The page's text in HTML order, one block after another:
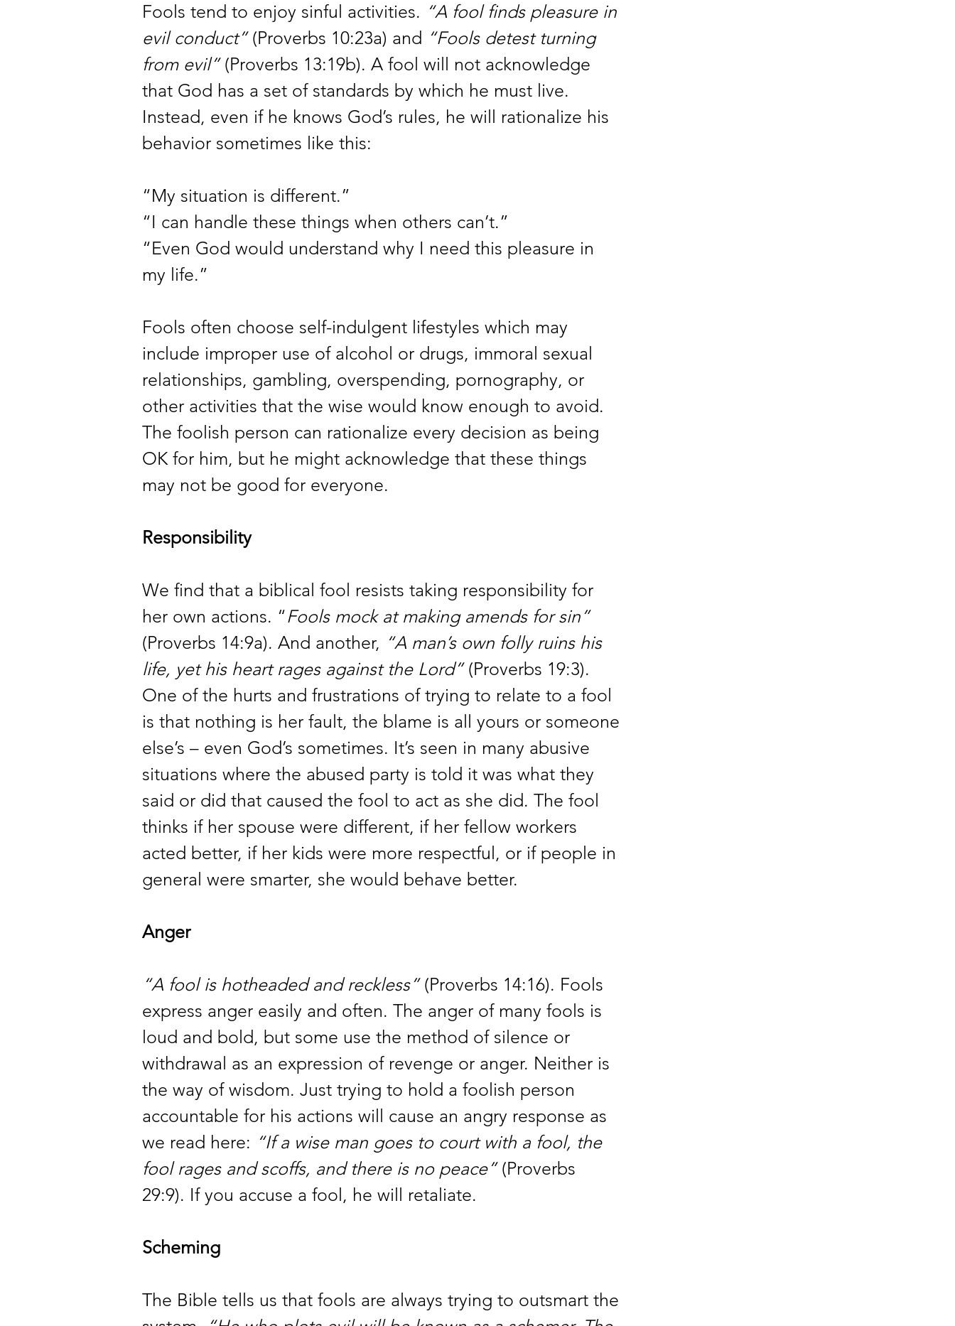
Fools tend to enjoy sinful activities. “A fool finds pleasure in
evil conduct” (Proverbs 10:23a) and “Fools detest turning
from evil” (Proverbs 13:19b). A fool will not acknowledge
that God has a set of standards by which he must live.
Instead, even if he knows God’s rules, he will rationalize his
behavior sometimes like this:
“My situation is different.”
“I can handle these things when others can’t.”
“Even God would understand why I need this pleasure in
my life.”
Fools often choose self-indulgent lifestyles which may
include improper use of alcohol or drugs, immoral sexual
relationships, gambling, overspending, pornography, or
other activities that the wise would know enough to avoid.
The foolish person can rationalize every decision as being
OK for him, but he might acknowledge that these things
may not be good for everyone.
Responsibility
We find that a biblical fool resists taking responsibility for
her own actions. “Fools mock at making amends for sin”
(Proverbs 14:9a). And another, “A man’s own folly ruins his
life, yet his heart rages against the Lord” (Proverbs 19:3).
One of the hurts and frustrations of trying to relate to a fool
is that nothing is her fault, the blame is all yours or someone
else’s – even God’s sometimes. It’s seen in many abusive
situations where the abused party is told it was what they
said or did that caused the fool to act as she did. The fool
thinks if her spouse were different, if her fellow workers
acted better, if her kids were more respectful, or if people in
general were smarter, she would behave better.
Anger
“A fool is hotheaded and reckless” (Proverbs 14:16). Fools
express anger easily and often. The anger of many fools is
loud and bold, but some use the method of silence or
withdrawal as an expression of revenge or anger. Neither is
the way of wisdom. Just trying to hold a foolish person
accountable for his actions will cause an angry response as
we read here: “If a wise man goes to court with a fool, the
fool rages and scoffs, and there is no peace” (Proverbs
29:9). If you accuse a fool, he will retaliate.
Scheming
The Bible tells us that fools are always trying to outsmart the